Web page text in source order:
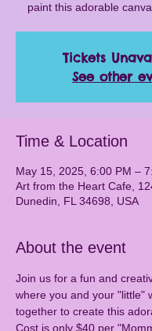
paint this adorable
Tickets
See other
Time & Location
May 15, 2025, 6:00 PM –
Art from the Heart Cafe,
Dunedin, FL 34698, USA
About the event
Join us for a fun and
where you and your "little"
together to create this
Cost is only $40 per